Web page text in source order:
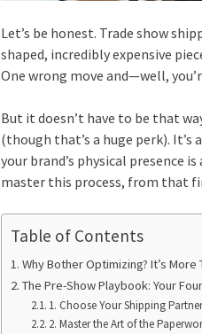
Let’s be honest. Trade show
shaped, incredibly expensive
One wrong move and—well,
But it doesn’t have to be that
(though that’s a huge perk).
your brand’s physical presence
master this process, from that
Table of Contents
Why Bother Optimizing? It’s More
The Pre-Show Playbook: Your
1. Choose Your Shipping
2. Master the Art of the